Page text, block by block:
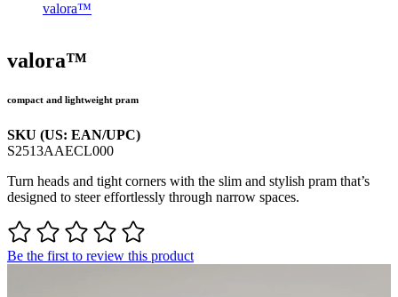
valora™
valora™
compact and lightweight pram
SKU (US: EAN/UPC)
S2513AAECL000
Turn heads and tight corners with the slim and stylish pram that’s
designed to steer effortlessly through narrow spaces.
Be the first to review this product